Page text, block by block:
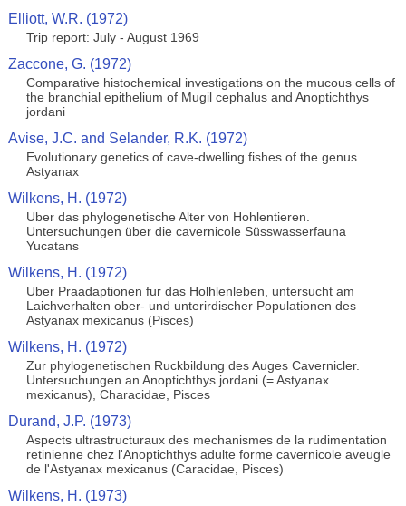
Elliott, W.R. (1972)
Trip report: July - August 1969
Zaccone, G. (1972)
Comparative histochemical investigations on the mucous cells of
the branchial epithelium of Mugil cephalus and Anoptichthys
jordani
Avise, J.C. and Selander, R.K. (1972)
Evolutionary genetics of cave-dwelling fishes of the genus
Astyanax
Wilkens, H. (1972)
Uber das phylogenetische Alter von Hohlentieren.
Untersuchungen über die cavernicole Süsswasserfauna
Yucatans
Wilkens, H. (1972)
Uber Praadaptionen fur das Holhlenleben, untersucht am
Laichverhalten ober- und unterirdischer Populationen des
Astyanax mexicanus (Pisces)
Wilkens, H. (1972)
Zur phylogenetischen Ruckbildung des Auges Cavernicler.
Untersuchungen an Anoptichthys jordani (= Astyanax
mexicanus), Characidae, Pisces
Durand, J.P. (1973)
Aspects ultrastructuraux des mechanismes de la rudimentation
retinienne chez l'Anoptichthys adulte forme cavernicole aveugle
de l'Astyanax mexicanus (Caracidae, Pisces)
Wilkens, H. (1973)